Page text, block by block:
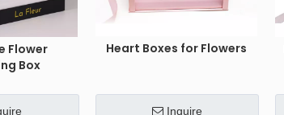
Flower
Box
Heart Boxes for Flowers
Inquire